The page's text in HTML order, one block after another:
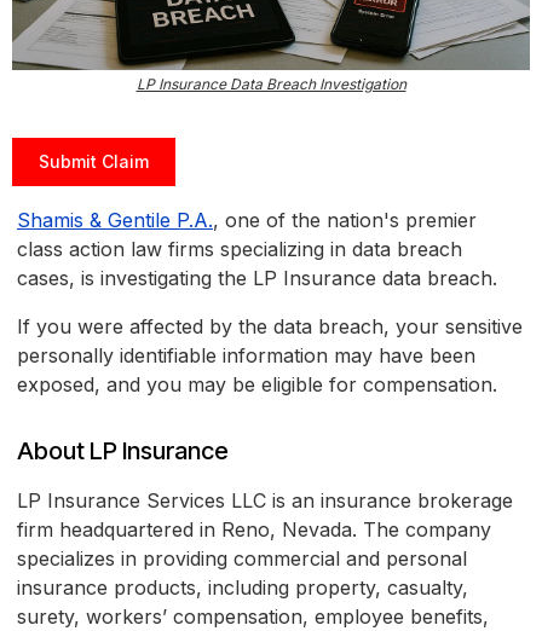
LP Insurance Data Breach Investigation
Submit Claim
Shamis & Gentile P.A., one of the nation's premier
class action law firms specializing in data breach
cases, is investigating the LP Insurance data breach.
If you were affected by the data breach, your sensitive
personally identifiable information may have been
exposed, and you may be eligible for compensation.
About LP Insurance
LP Insurance Services LLC is an insurance brokerage
firm headquartered in Reno, Nevada. The company
specializes in providing commercial and personal
insurance products, including property, casualty,
surety, workers’ compensation, employee benefits,